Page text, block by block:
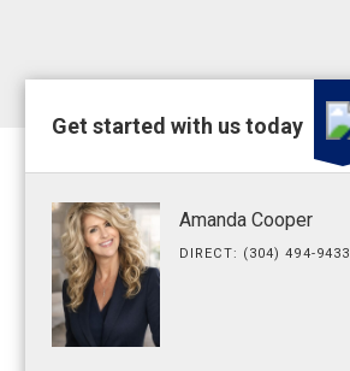
Get started with us today
Amanda Cooper
DIRECT: (304) 494-9433